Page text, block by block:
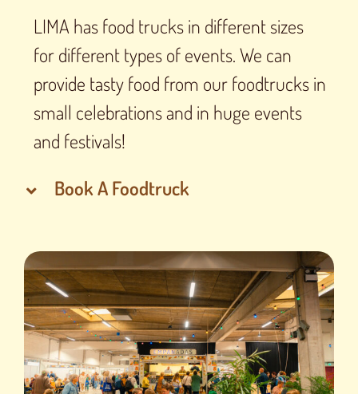
LIMA has food trucks in different sizes
for different types of events. We can
provide tasty food from our foodtrucks in
small celebrations and in huge events
and festivals!
Book A Foodtruck